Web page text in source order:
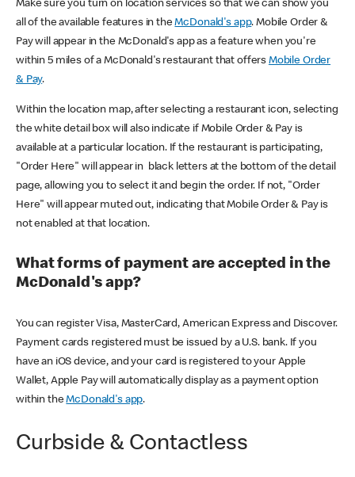
Make sure you turn on location services so that we can show you
all of the available features in theMcDonald's app. Mobile Order &
Pay will appear in the McDonald's app as a feature when you're
within 5 miles of a McDonald's restaurant that offers Mobile Order
& Pay.
Within the location map, after selecting a restaurant icon, selecting
the white detail box will also indicate if Mobile Order & Pay is
available at a particular location. If the restaurant is participating,
"Order Here" will appear in black letters at the bottom of the detail
page, allowing you to select it and begin the order. If not, "Order
Here" will appear muted out, indicating that Mobile Order & Pay is
not enabled at that location.
What forms of payment are accepted in the
McDonald's app?
You can register Visa, MasterCard, American Express and Discover.
Payment cards registered must be issued by a U.S. bank. If you
have an iOS device, and your card is registered to your Apple
Wallet, Apple Pay will automatically display as a payment option
within theMcDonald's app.
Curbside & Contactless